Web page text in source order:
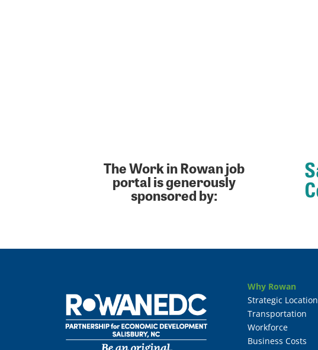
The Work in Rowan job
portal is generously
sponsored by:
Why Rowan
Strategic Location
Transportation
Workforce
Business Costs